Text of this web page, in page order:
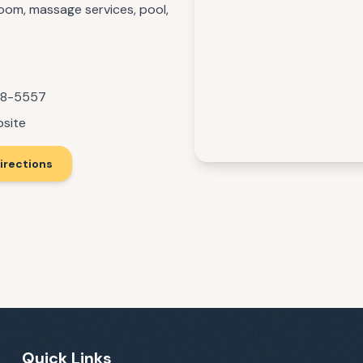
massage services, pool,
5557
Quick Links